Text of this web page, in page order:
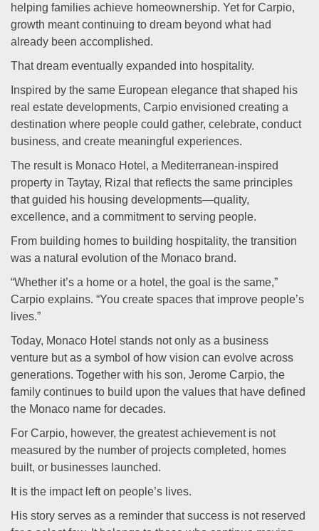
helping families achieve homeownership. Yet for Carpio,
growth meant continuing to dream beyond what had
already been accomplished.
That dream eventually expanded into hospitality.
Inspired by the same European elegance that shaped his
real estate developments, Carpio envisioned creating a
destination where people could gather, celebrate, conduct
business, and create meaningful experiences.
The result is Monaco Hotel, a Mediterranean-inspired
property in Taytay, Rizal that reflects the same principles
that guided his housing developments—quality,
excellence, and a commitment to serving people.
From building homes to building hospitality, the transition
was a natural evolution of the Monaco brand.
“Whether it’s a home or a hotel, the goal is the same,”
Carpio explains. “You create spaces that improve people’s
lives.”
Today, Monaco Hotel stands not only as a business
venture but as a symbol of how vision can evolve across
generations. Together with his son, Jerome Carpio, the
family continues to build upon the values that have defined
the Monaco name for decades.
For Carpio, however, the greatest achievement is not
measured by the number of projects completed, homes
built, or businesses launched.
It is the impact left on people’s lives.
His story serves as a reminder that success is not reserved